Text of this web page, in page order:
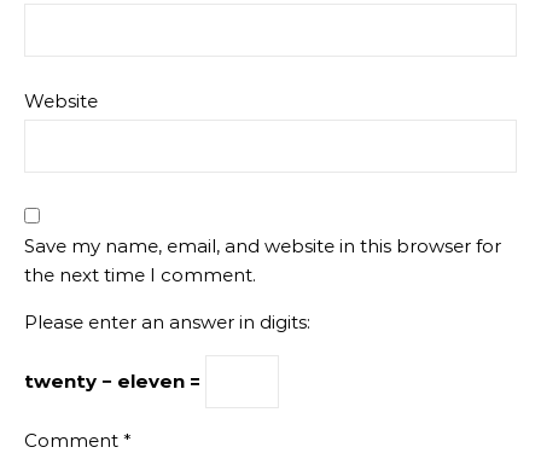
Website
Save my name, email, and website in this browser for
the next time I comment.
Please enter an answer in digits:
twenty − eleven =
Comment *